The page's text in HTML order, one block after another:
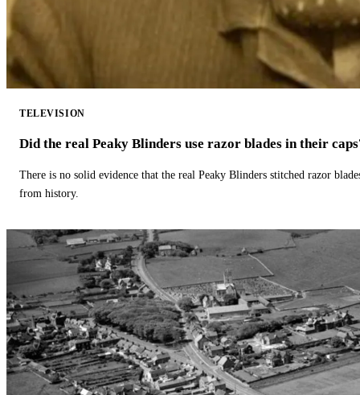
TELEVISION
Did the real Peaky Blinders use razor blades in their
There is no solid evidence that the real Peaky Blinders stitched razor
from history.